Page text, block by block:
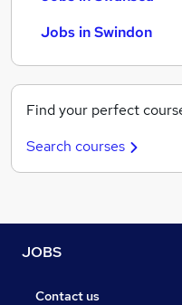
Jobs in Swindon
Find your perfect
Search courses
JOBS
Contact us